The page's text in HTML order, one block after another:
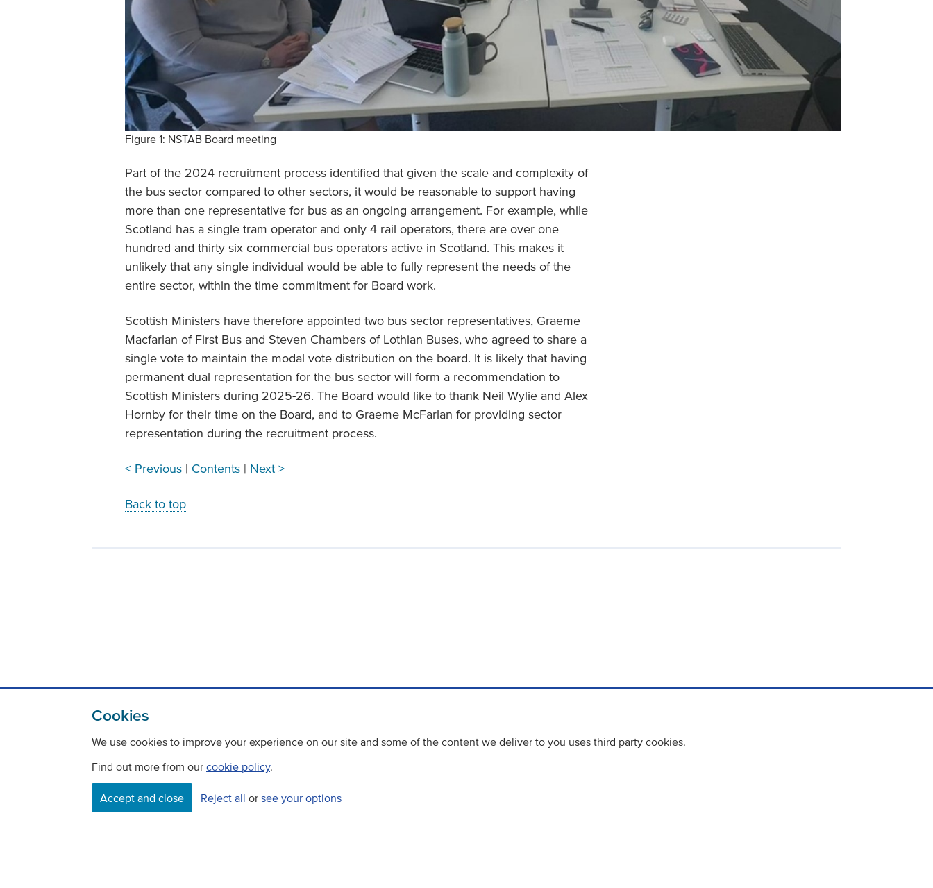
Cookies
We use cookies to improve your experience on our site and some of the content we deliver to you uses third party cookies.
Find out more from our cookie policy.
Accept and close Reject all or see your options
Figure 1: NSTAB Board meeting
Part of the 2024 recruitment process identified that given the scale and complexity of
the bus sector compared to other sectors, it would be reasonable to support having
more than one representative for bus as an ongoing arrangement. For example, while
Scotland has a single tram operator and only 4 rail operators, there are over one
hundred and thirty-six commercial bus operators active in Scotland. This makes it
unlikely that any single individual would be able to fully represent the needs of the
entire sector, within the time commitment for Board work.
Scottish Ministers have therefore appointed two bus sector representatives, Graeme
Macfarlan of First Bus and Steven Chambers of Lothian Buses, who agreed to share a
single vote to maintain the modal vote distribution on the board. It is likely that having
permanent dual representation for the bus sector will form a recommendation to
Scottish Ministers during 2025-26. The Board would like to thank Neil Wylie and Alex
Hornby for their time on the Board, and to Graeme McFarlan for providing sector
representation during the recruitment process.
< Previous | Contents | Next >
Back to top
Contact
Freedom Of Information
Careers